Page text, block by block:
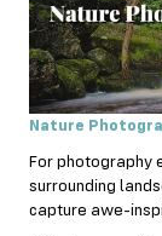
Nature
For photography
surrounding
capture awe-